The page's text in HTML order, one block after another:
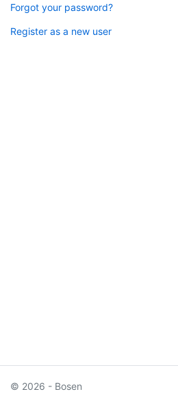
Forgot your password?
Register as a new user
© 2026 - Bosen